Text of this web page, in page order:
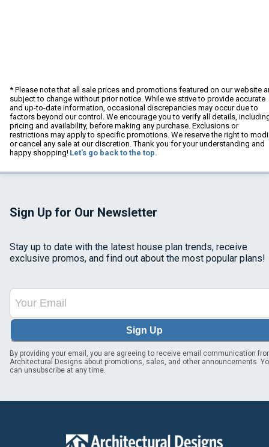
* Please note that all sale prices and promotions featured on our website
subject to change without prior notice. While we strive to provide accurate
and up-to-date information, occasional discrepancies may occur due to
factors beyond our control. We encourage you to verify all details,
pricing and availability, before making any purchase. Exclusions or
restrictions may apply to specific promotions. We reserve the right to
or cancel any sale at our discretion. Thank you for your understanding and
happy shopping! Let's go back to the top.
Sign Up for Our Newsletter
Stay up to date with the latest house plan trends, receive
exclusive promos, and find out about the most popular plans!
Sign Up
By providing your email, you are agreeing to receive email communication
Architectural Designs about promotions, sales, and other announcements.
can unsubscribe at any time.